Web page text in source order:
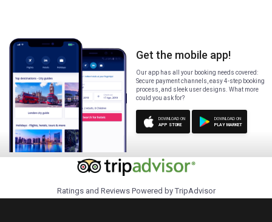
Get the mobile app!
Our app has all your booking needs covered:
Secure payment channels, easy 4-step booking
process, and sleek user designs. What more
could you ask for?
DOWNLOAD ON
APP STORE
DOWNLOAD ON
PLAY MARKET
Ratings and Reviews Powered by TripAdvisor